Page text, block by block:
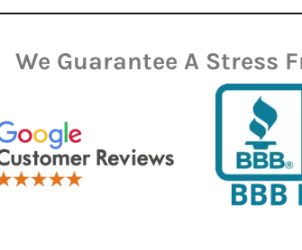
We Guarantee A Stress